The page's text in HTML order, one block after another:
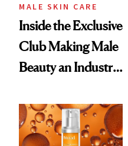
MALE SKIN CARE
Inside the Exclusive
Club Making Male
Beauty an Industry